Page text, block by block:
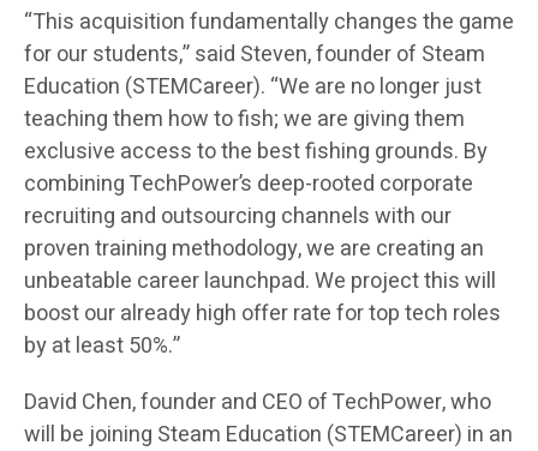
“This acquisition fundamentally changes the game
for our students,” said Steven, founder of Steam
Education (STEMCareer). “We are no longer just
teaching them how to fish; we are giving them
exclusive access to the best fishing grounds. By
combining TechPower’s deep-rooted corporate
recruiting and outsourcing channels with our
proven training methodology, we are creating an
unbeatable career launchpad. We project this will
boost our already high offer rate for top tech roles
by at least 50%.”
David Chen, founder and CEO of TechPower, who
will be joining Steam Education (STEMCareer) in an